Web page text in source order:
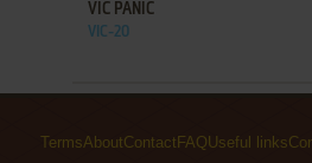
VIC PANIC
VIC-20
TermsAboutContact FAQUseful links